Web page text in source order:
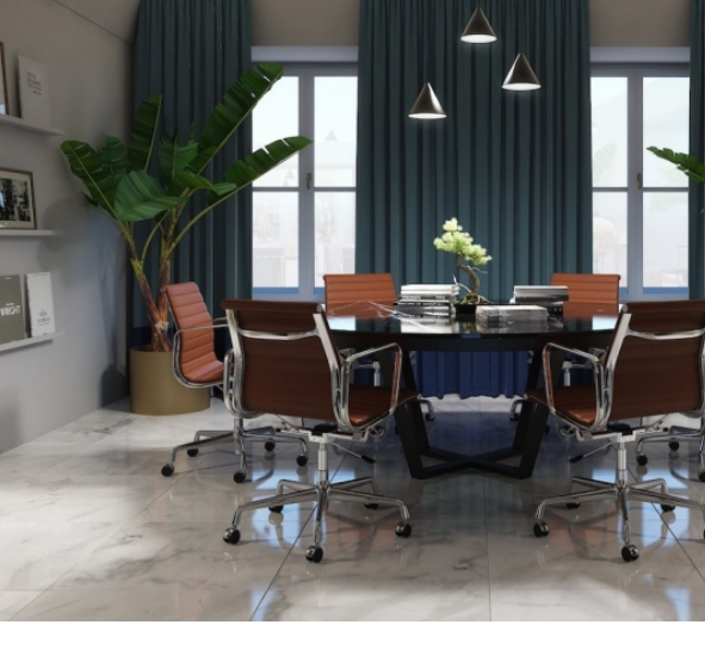
Links
Projects
Contact
Privacy Policy
Terms of Use